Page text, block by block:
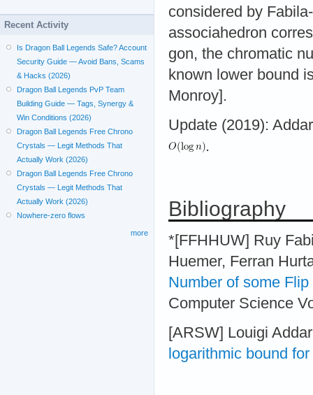
considered by
associahedron
gon, the chromatic
known lower bound
Monroy].
Update (2019):
.
Bibliography
*[FFHHUW] Ruy
Huemer, Ferran
Number of some Flip
Computer Science
[ARSW] Louigi
logarithmic bound
Recent Activity
Is Dragon Ball Legends Safe? Account
Security Guide — Avoid Bans, Scams
& Hacks (2026)
Dragon Ball Legends PvP Team
Building Guide — Tags, Synergy &
Win Conditions (2026)
Dragon Ball Legends Free Chrono
Crystals — Legit Methods That
Actually Work (2026)
Dragon Ball Legends Free Chrono
Crystals — Legit Methods That
Actually Work (2026)
Nowhere-zero flows
more